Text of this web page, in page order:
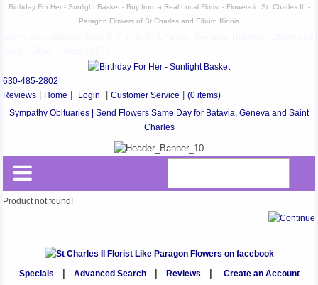
Birthday For Her - Sunlight Basket - Buy from a Real Local Florist - Flowers in St. Charles IL -
Paragon Flowers of St Charles and Elburn Illinois
630-485-2802
Reviews
Home Login |Customer Service |(0 items)
Sympathy Obituaries | Send Flowers Same Day for Batavia, Geneva and Saint
Charles
Product not found!
Specials Advanced Search| Reviews
Create an Account